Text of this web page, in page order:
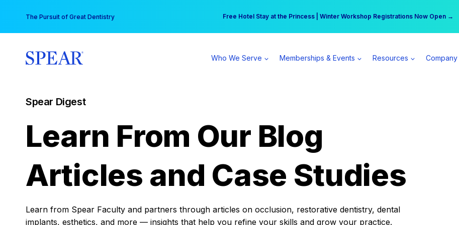
content
The Pursuit of Great Dentistry Free Hotel Stay at the Princess | Winter Workshop Registrations Now Open →
Your practice can earn $555 more per day | Become a Spear All Access Member →
Who We Serve Memberships & Events Resources Company
Spear Digest
Learn From Our Blog
Articles and Case Studies
Learn from Spear Faculty and partners through articles on occlusion, restorative dentistry, dental
implants, esthetics, and more — insights that help you refine your skills and grow your practice.